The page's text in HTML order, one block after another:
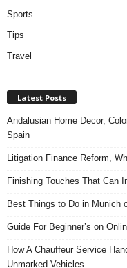
Sports
Tips
Travel
Latest Posts
Andalusian Home Decor,
Spain
Litigation Finance Reform,
Finishing Touches That Can
Best Things to Do in Munich
Guide For Beginner’s on
How A Chauffeur Service
Unmarked Vehicles